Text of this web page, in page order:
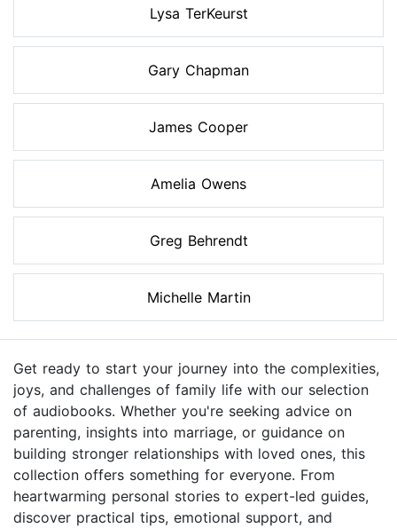
Lysa TerKeurst
Gary Chapman
James Cooper
Amelia Owens
Greg Behrendt
Michelle Martin
Get ready to start your journey into the complexities,
joys, and challenges of family life with our selection
of audiobooks. Whether you're seeking advice on
parenting, insights into marriage, or guidance on
building stronger relationships with loved ones, this
collection offers something for everyone. From
heartwarming personal stories to expert-led guides,
discover practical tips, emotional support, and